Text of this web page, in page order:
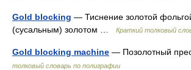
Gold blocking — Тиснение золотой
(сусальным) золотом …
Краткий толковый
Gold blocking machine — Позолотный
толковый словарь по полиграфии